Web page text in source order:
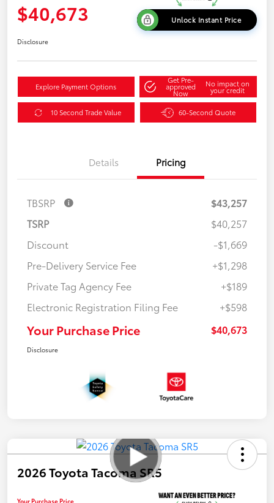
$40,673 Unlock Instant Price
Disclosure
Explore Payment Options
Get Pre-
approved
Now
No impact on
your credit
10 Second Trade Value 60-Second Quote
Details Pricing
TBSRP
$43,257
TSRP
$40,257
Discount
-$1,669
Pre-Delivery Service Fee
+$1,298
Private Tag Agency Fee
+$189
Electronic Registration Filing Fee
+$598
Your Purchase Price $40,673
Disclosure
2026 Toyota Tacoma SR5
Your Purchase Price